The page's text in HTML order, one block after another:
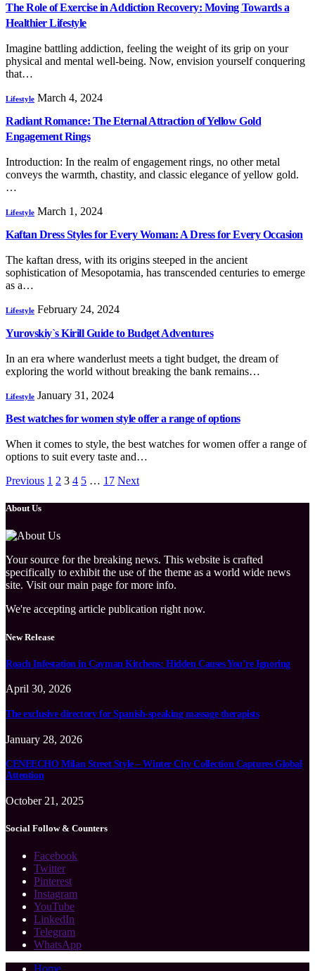
The Role of Exercise in Addiction Recovery: Moving Towards a
Healthier Lifestyle
Imagine battling addiction, feeling the weight of its grip on your
physical and mental well-being. Now, envision yourself conquering
that…
Lifestyle March 4, 2024
Radiant Romance: The Eternal Attraction of Yellow Gold
Engagement Rings
Introduction: In the realm of engagement rings, no other metal
conveys the warmth, chastity, and classic elegance of yellow gold.
…
Lifestyle March 1, 2024
Kaftan Dress Styles for Every Woman: A Dress for Every Occasion
The kaftan dress, with its origins steeped in the ancient
sophistication of Mesopotamia, has transcended centuries to emerge
as a…
Lifestyle February 24, 2024
Yurovskiy`s Kirill Guide to Budget Adventures
In an era where wanderlust meets a tight budget, the dream of
exploring the world without breaking the bank remains…
Lifestyle January 31, 2024
Best watches for women style offer a range of options
When it comes to style, the best watches for women offer a range of
options to suit every taste and…
Previous 1 2 3 4 5 … 17 Next
About Us
Your source for the breaking news. This website is crafted
specifically to exhibit the use of the theme as a world wide news
site. Visit our main page for more info.
We're accepting article publication right now.
New Release
Roach Infestation in Cayman Kitchens: Hidden Causes You’re Ignoring
April 30, 2026
The exclusive directory for Spanish-speaking massage therapists
January 28, 2026
CENEECHO Milan Street Style – Winter City Collection Captures Global
Attention
October 21, 2025
Social Follow & Counters
Facebook
Twitter
Pinterest
Instagram
YouTube
LinkedIn
Telegram
WhatsApp
Home